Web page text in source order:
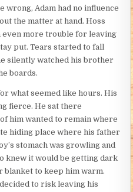
wrong, Adam had no influence
the matter at hand. Hoss
even more trouble for leaving
put. Tears started to fall
silently watched his brother
boards.
what seemed like hours. His
fierce. He sat there
him wanted to remain where
hiding place where his father
stomach was growling and
knew it would be getting dark
blanket to keep him warm.
to risk leaving his